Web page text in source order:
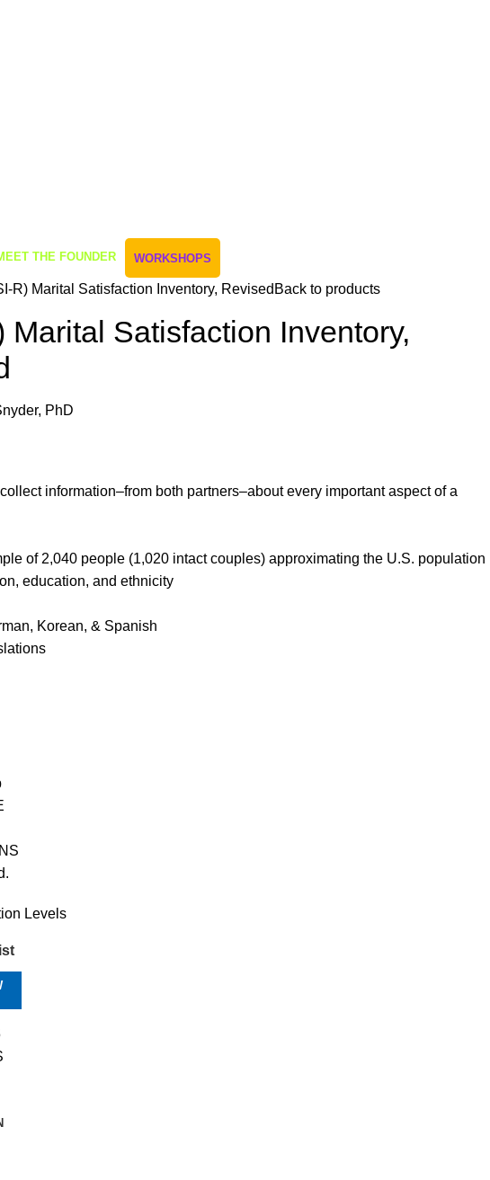
THE FOUNDER WORKSHOPS
R) Marital Satisfaction Inventory, Revised Back to products
Marital Satisfaction Inventory,
PhD
information–from both partners–about every important aspect of a
of 2,040 people (1,020 intact couples) approximating the U.S. population
education, and ethnicity
Korean, & Spanish
Levels